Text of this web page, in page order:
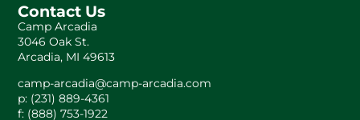
Contact Us
Camp Arcadia
3046 Oak St.
Arcadia, MI 49613
camp-arcadia@camp-arcadia.com
p: (231) 889-4361
f: (888) 753-1922